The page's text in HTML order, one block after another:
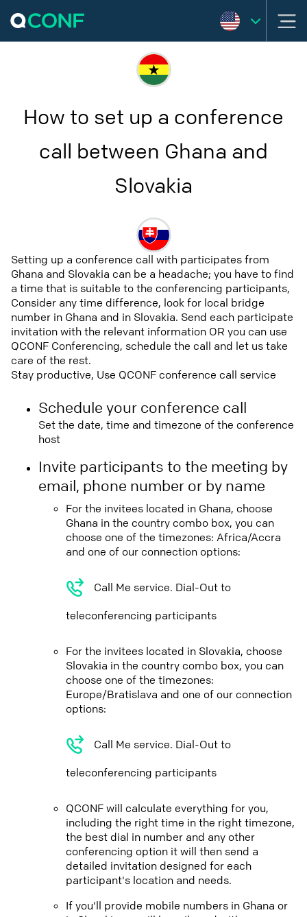
How to set up a conference
call between Ghana and
Slovakia
Setting up a conference call with participates from
Ghana and Slovakia can be a headache; you have to find
a time that is suitable to the conferencing participants,
Consider any time difference, look for local bridge
number in Ghana and in Slovakia. Send each participate
invitation with the relevant information OR you can use
QCONF Conferencing, schedule the call and let us take
care of the rest.
Stay productive, Use QCONF conference call service
Schedule your conference call
Set the date, time and timezone of the conference
host
Invite participants to the meeting by
email, phone number or by name
For the invitees located in Ghana, choose
Ghana in the country combo box, you can
choose one of the timezones: Africa/Accra
and one of our connection options:
Call Me service. Dial-Out to
teleconferencing participants
For the invitees located in Slovakia, choose
Slovakia in the country combo box, you can
choose one of the timezones:
Europe/Bratislava and one of our connection
options:
Call Me service. Dial-Out to
teleconferencing participants
QCONF will calculate everything for you,
including the right time in the right timezone,
the best dial in number and any other
conferencing option it will then send a
detailed invitation designed for each
participant's location and needs.
If you'll provide mobile numbers in Ghana or